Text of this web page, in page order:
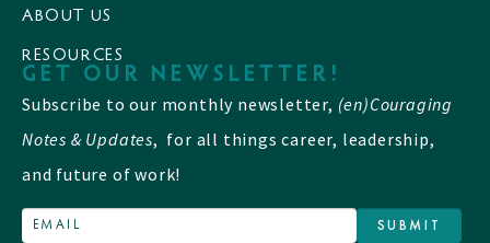
ABOUT US
RESOURCES
GET OUR NEWSLETTER!
Subscribe to our monthly newsletter, (en)Couraging
Notes & Updates, for all things career, leadership,
and future of work!
SUBMIT